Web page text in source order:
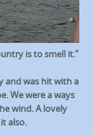
is to smell it.”
and was hit with a
We were a ways
wind. A lovely
also.